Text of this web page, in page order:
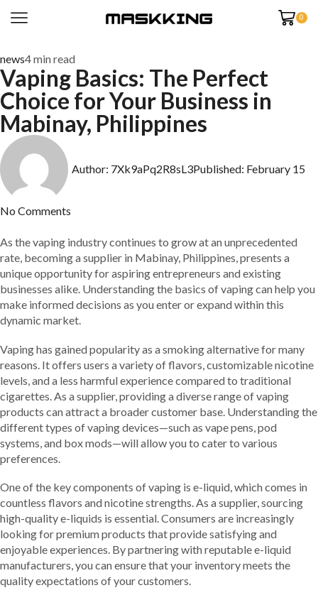
0
news4 min read
Vaping Basics: The Perfect
Choice for Your Business in
Mabinay, Philippines
Author: 7Xk9aPq2R8sL3Published: February 15
No Comments
As the vaping industry continues to grow at an unprecedented
rate, becoming a supplier in Mabinay, Philippines, presents a
unique opportunity for aspiring entrepreneurs and existing
businesses alike. Understanding the basics of vaping can help you
make informed decisions as you enter or expand within this
dynamic market.
Vaping has gained popularity as a smoking alternative for many
reasons. It offers users a variety of flavors, customizable nicotine
levels, and a less harmful experience compared to traditional
cigarettes. As a supplier, providing a diverse range of vaping
products can attract a broader customer base. Understanding the
different types of vaping devices—such as vape pens, pod
systems, and box mods—will allow you to cater to various
preferences.
One of the key components of vaping is e-liquid, which comes in
countless flavors and nicotine strengths. As a supplier, sourcing
high-quality e-liquids is essential. Consumers are increasingly
looking for premium products that provide satisfying and
enjoyable experiences. By partnering with reputable e-liquid
manufacturers, you can ensure that your inventory meets the
quality expectations of your customers.